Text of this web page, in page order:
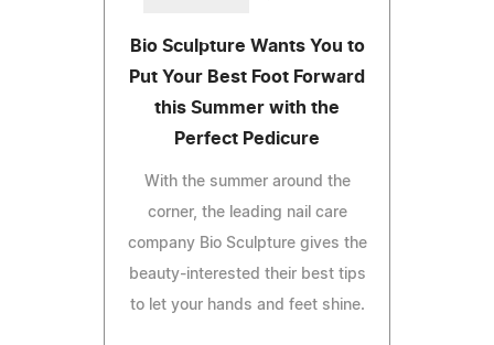
Bio Sculpture Wants You to
Put Your Best Foot Forward
this Summer with the
Perfect Pedicure
With the summer around the
corner, the leading nail care
company Bio Sculpture gives the
beauty-interested their best tips
to let your hands and feet shine.